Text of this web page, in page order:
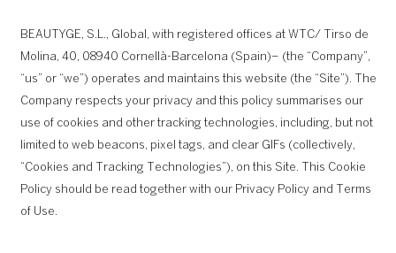
BEAUTYGE, S.L., Global, with registered offices at WTC/ Tirso de
Molina, 40, 08940 Cornellà-Barcelona (Spain)– (the “Company”,
“us” or “we”) operates and maintains this website (the “Site”). The
Company respects your privacy and this policy summarises our
use of cookies and other tracking technologies, including, but not
limited to web beacons, pixel tags, and clear GIFs (collectively,
“Cookies and Tracking Technologies”), on this Site. This Cookie
Policy should be read together with our Privacy Policyand
Terms
of Use.